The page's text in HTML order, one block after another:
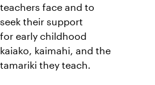
teachers face and to
seek their support
for early childhood
kaiako, kaimahi, and the
tamariki they teach.